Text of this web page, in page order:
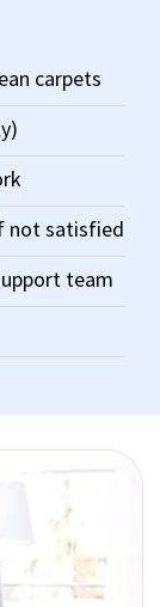
carpets
not satisfied
team